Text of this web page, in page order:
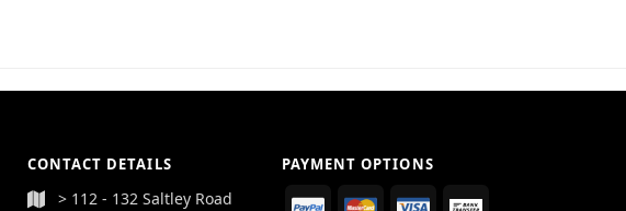
CONTACT DETAILS
> 112 - 132 Saltley Road
PAYMENT OPTIONS